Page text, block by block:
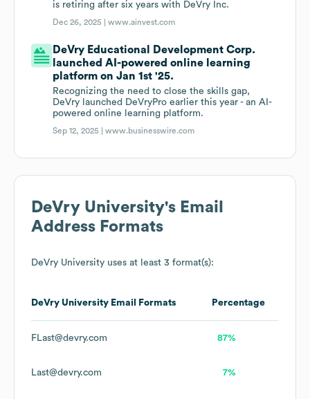
is retiring after six years with DeVry Inc.
Dec 26, 2025 |www.ainvest.com
DeVry Educational Development Corp.
launched AI-powered online learning
platform on Jan 1st '25.
Recognizing the need to close the skills gap,
DeVry launched DeVryPro earlier this year - an AI-
powered online learning platform.
Sep 12, 2025 |www.businesswire.com
DeVry University's Email
Address Formats
DeVry University uses at least 3 format(s):
DeVry University Email Formats Percentage
FLast@devry.com 87%
Last@devry.com 7%